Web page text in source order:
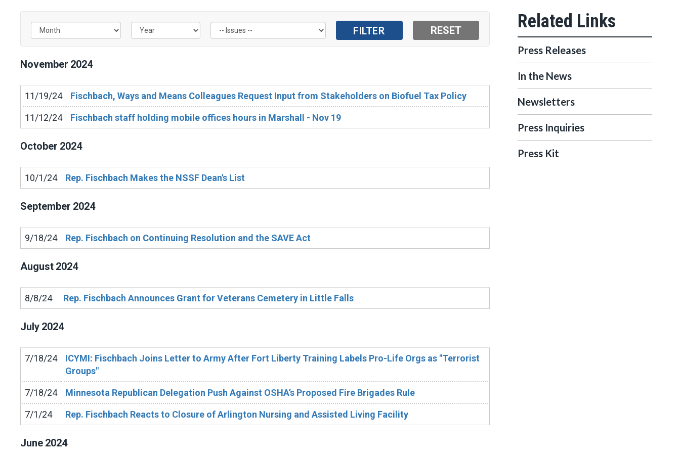
Filter by Issue Label
November 2024
11/19/24 Fischbach, Ways and Means Colleagues Request Input from Stakeholders on Biofuel Tax Policy
11/12/24 Fischbach staff holding mobile offices hours in Marshall - Nov 19
October 2024
10/1/24 Rep. Fischbach Makes the NSSF Dean's List
September 2024
9/18/24 Rep. Fischbach on Continuing Resolution and the SAVE Act
August 2024
8/8/24 Rep. Fischbach Announces Grant for Veterans Cemetery in Little Falls
July 2024
7/18/24
ICYMI: Fischbach Joins Letter to Army After Fort Liberty Training Labels Pro-Life Orgs as "Terrorist
Groups"
7/18/24 Minnesota Republican Delegation Push Against OSHA’s Proposed Fire Brigades Rule
7/1/24 Rep. Fischbach Reacts to Closure of Arlington Nursing and Assisted Living Facility
June 2024
Press Releases
In the News
Newsletters
Press Inquiries
Press Kit